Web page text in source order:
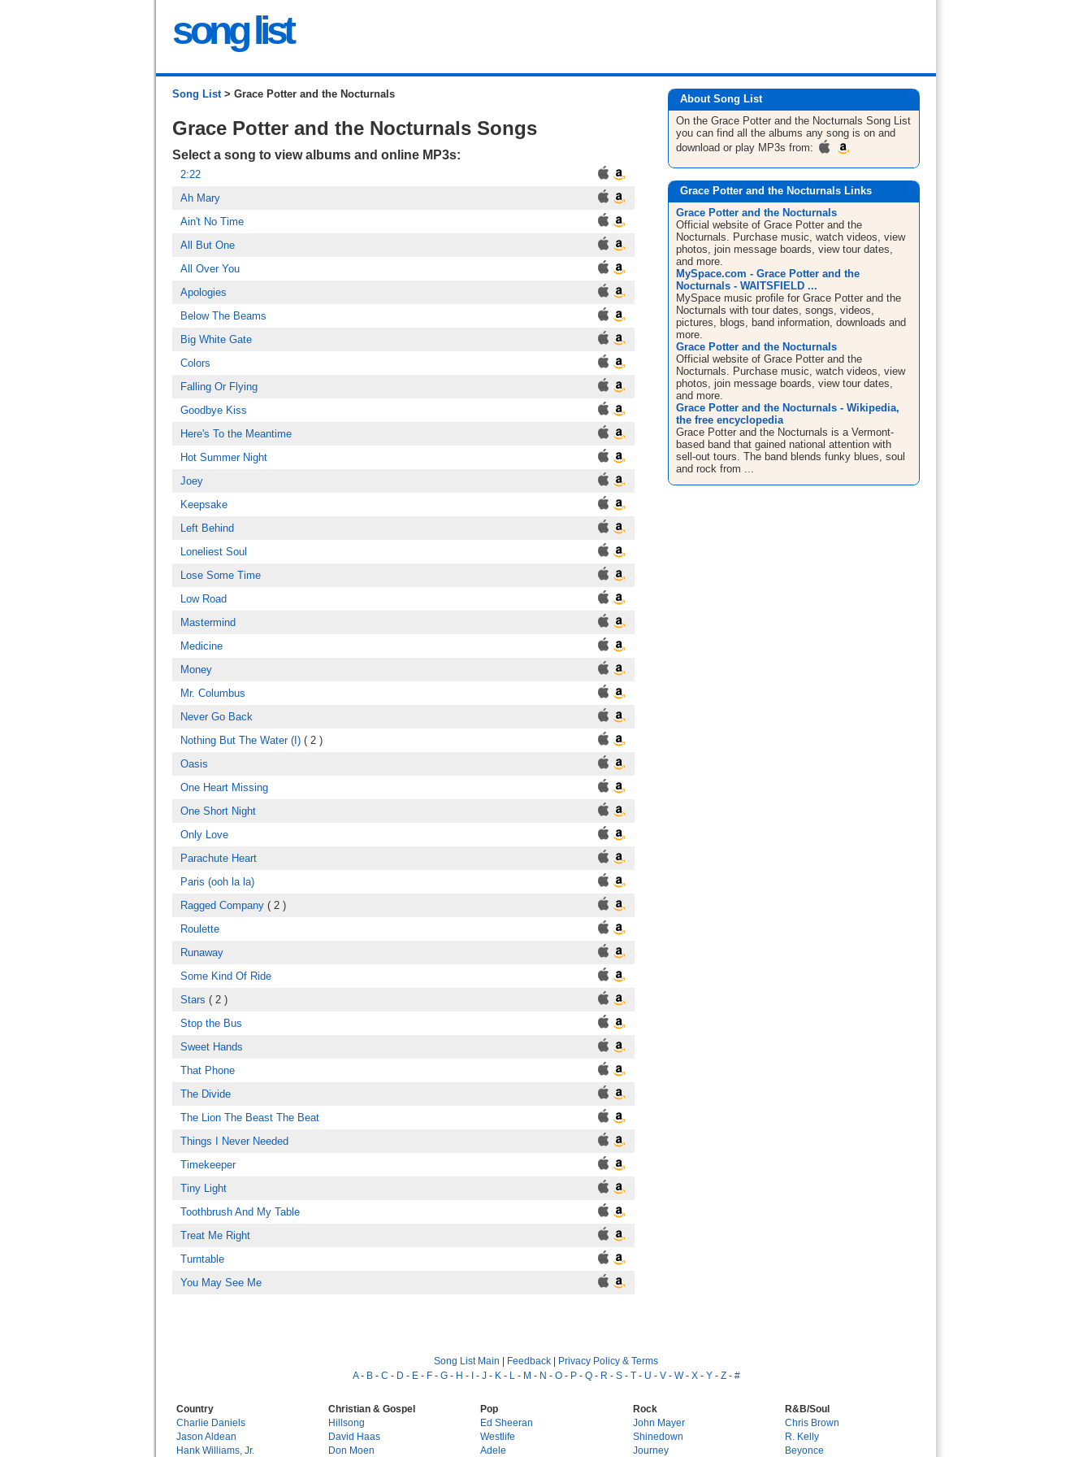
song list
Song List> Grace Potter and the Nocturnals
Grace Potter and the Nocturnals Songs
Select a song to view albums and online MP3s:
2:22
Ah Mary
Ain't No Time
All But One
All Over You
Apologies
Below The Beams
Big White Gate
Colors
Falling Or Flying
Goodbye Kiss
Here's To the Meantime
Hot Summer Night
Joey
Keepsake
Left Behind
Loneliest Soul
Lose Some Time
Low Road
Mastermind
Medicine
Money
Mr. Columbus
Never Go Back
Nothing But The Water (I) ( 2 )
Oasis
One Heart Missing
One Short Night
Only Love
Parachute Heart
Paris (ooh la la)
Ragged Company ( 2 )
Roulette
Runaway
Some Kind Of Ride
Stars ( 2 )
Stop the Bus
Sweet Hands
That Phone
The Divide
The Lion The Beast The Beat
Things I Never Needed
Timekeeper
Tiny Light
Toothbrush And My Table
Treat Me Right
Turntable
You May See Me
About Song List
On the Grace Potter and the Nocturnals Song List
you can find all the albums any song is on and
download or play MP3s from:
Grace Potter and the Nocturnals Links
Grace Potter and the Nocturnals
Official website of Grace Potter and the
Nocturnals. Purchase music, watch videos, view
photos, join message boards, view tour dates,
and more.
MySpace.com - Grace Potter and the
Nocturnals - WAITSFIELD ...
MySpace music profile for Grace Potter and the
Nocturnals with tour dates, songs, videos,
pictures, blogs, band information, downloads and
more.
Grace Potter and the Nocturnals
Official website of Grace Potter and the
Nocturnals. Purchase music, watch videos, view
photos, join message boards, view tour dates,
and more.
Grace Potter and the Nocturnals - Wikipedia,
the free encyclopedia
Grace Potter and the Nocturnals is a Vermont-
based band that gained national attention with
sell-out tours. The band blends funky blues, soul
and rock from ...
Song List Main | Feedback | Privacy Policy & Terms
A- B- C - D - E- F- G- H - I- J- K - L - M - N - O- P- Q- R - S- T- U - V- W- X- Y- Z- #
Country
Charlie Daniels
Jason Aldean
Hank Williams, Jr.
Christian & Gospel
Hillsong
David Haas
Don Moen
Pop
Ed Sheeran
Westlife
Adele
Rock
John Mayer
Shinedown
Journey
R&B/Soul
Chris Brown
R. Kelly
Beyonce